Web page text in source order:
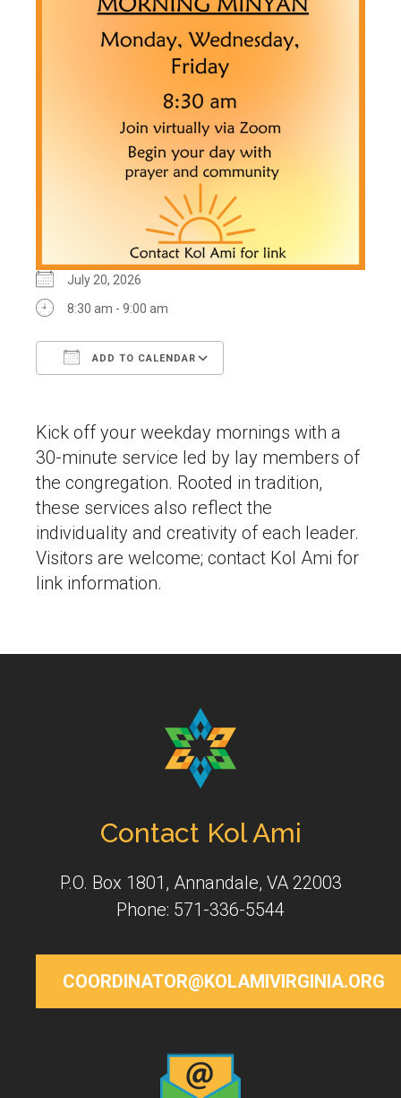
July 20, 2026
8:30 am - 9:00 am
ADD TO CALENDAR
Kick off your weekday mornings with a
30-minute service led by lay members of
the congregation. Rooted in tradition,
these services also reflect the
individuality and creativity of each leader.
Visitors are welcome; contact Kol Ami for
link information.
Contact Kol Ami
P.O. Box 1801, Annandale, VA 22003
Phone: 571-336-5544
COORDINATOR@KOLAMIVIRGINIA.ORG